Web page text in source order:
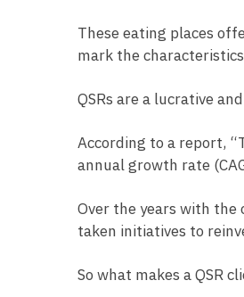
These eating places
mark the
QSRs are a lucrative
According to a report,
annual growth rate
Over the years with the
taken initiatives to
So what makes a QSR